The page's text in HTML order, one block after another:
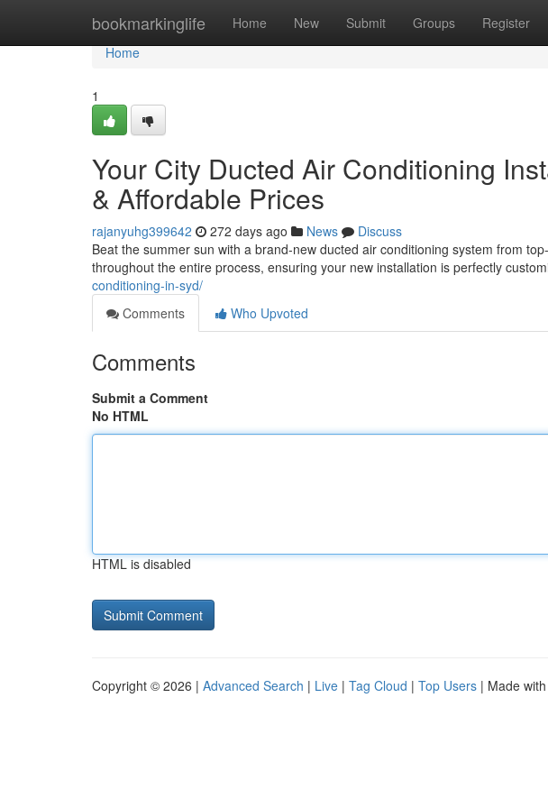
bookmarkinglife Home New Submit Groups Register
Home
Home
1
Your City Ducted Air Conditioning
& Affordable Prices
rajanyuhg399642 272 days ago News
Discuss
Beat the summer sun with a brand-new ducted air conditioning system from
throughout the entire process, ensuring your new installation is perfectly
conditioning-in-syd/
Comments
Who Upvoted
Comments
Submit a Comment
No HTML
HTML is disabled
Copyright © 2026 | Advanced Search | Live | Tag Cloud | Top Users | Made with